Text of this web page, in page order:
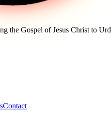
the Gospel of Jesus Christ to
Contact